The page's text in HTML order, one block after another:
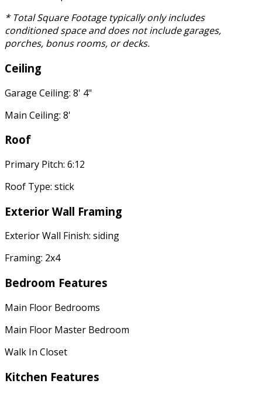
* Total Square Footage typically only includes
conditioned space and does not include garages,
porches, bonus rooms, or decks.
Ceiling
Garage Ceiling: 8' 4"
Main Ceiling: 8'
Roof
Primary Pitch: 6:12
Roof Type: stick
Exterior Wall Framing
Exterior Wall Finish: siding
Framing: 2x4
Bedroom Features
Main Floor Bedrooms
Main Floor Master Bedroom
Walk In Closet
Kitchen Features